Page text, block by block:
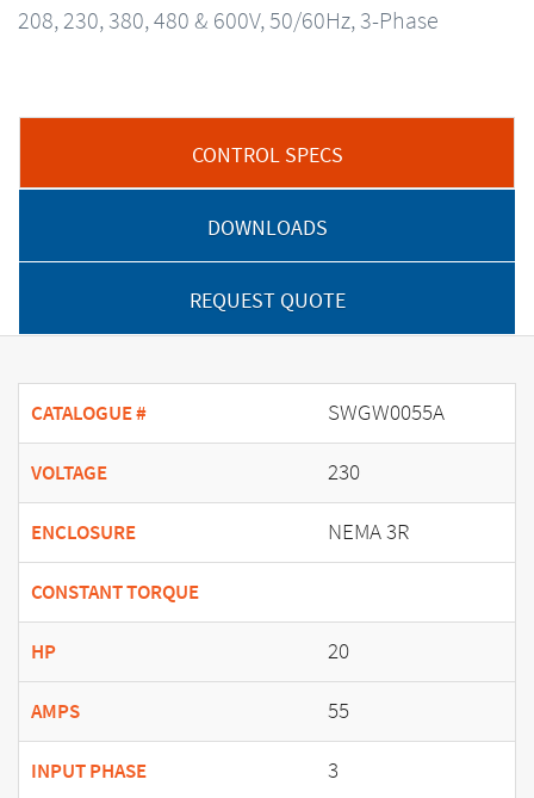
208, 230, 380, 480 & 600V, 50/60Hz, 3-Phase
CONTROL SPECS
DOWNLOADS
REQUEST QUOTE
CATALOGUE # SWGW0055A
VOLTAGE 230
ENCLOSURE NEMA 3R
CONSTANT TORQUE
HP 20
AMPS 55
INPUT PHASE 3